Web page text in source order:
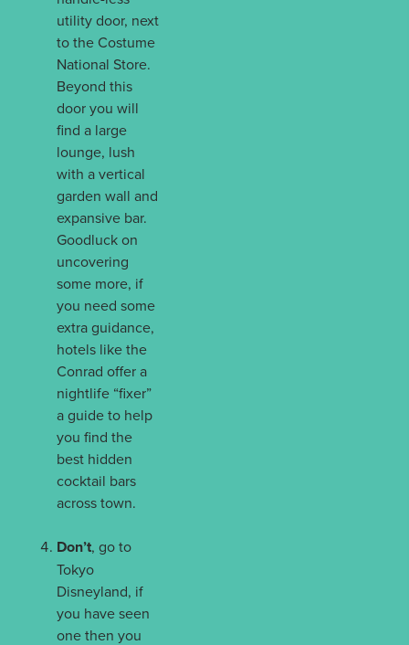
utility door, next
to the Costume
National Store.
Beyond this
door you will
find a large
lounge, lush
with a vertical
garden wall and
expansive bar.
Goodluck on
uncovering
some more, if
you need some
extra guidance,
hotels like the
Conrad offer a
nightlife “fixer”
a guide to help
you find the
best hidden
cocktail bars
across town.
Don’t, go to
Tokyo
Disneyland, if
you have seen
one then you